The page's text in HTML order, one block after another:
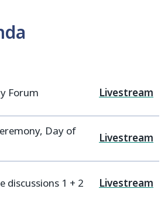
Forum Livestream
Day of
Livestream
discussions 1 + 2 Livestream